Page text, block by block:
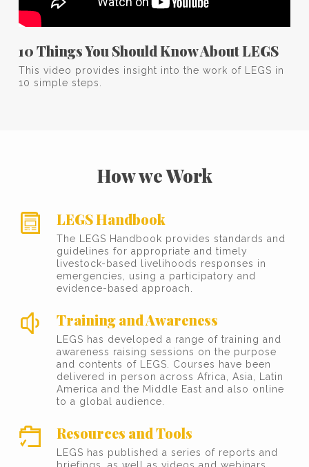
10 Things You Should Know About LEGS
This video provides insight into the work of LEGS in
10 simple steps.
How we Work
LEGS Handbook
The LEGS Handbook provides standards and
guidelines for appropriate and timely
livestock-based livelihoods responses in
emergencies, using a participatory and
evidence-based approach.
Training and Awareness
LEGS has developed a range of training and
awareness raising sessions on the purpose
and contents of LEGS. Courses have been
delivered in person across Africa, Asia, Latin
America and the Middle East and also online
to a global audience.
Resources and Tools
LEGS has published a series of reports and